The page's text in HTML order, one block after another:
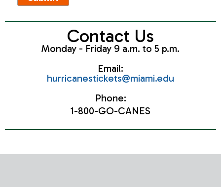
Contact Us
Monday - Friday 9 a.m. to 5 p.m.
Email:
hurricanestickets@miami.edu
Phone:
1-800-GO-CANES